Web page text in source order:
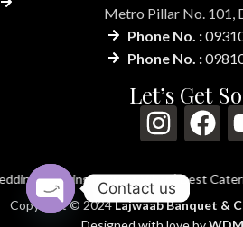
Metro Pillar No. 101,
Phone No. :
Phone No. :
Let’s Get
in Preet Vihar|Best Catering
Copyright © 2024Lajwaab Banquet &
Contact us
Open